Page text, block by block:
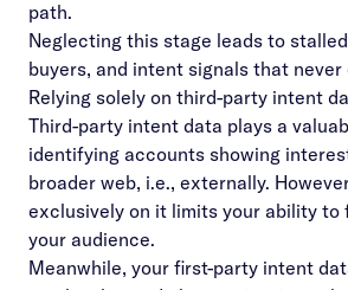
path.
Neglecting this stage leads to
buyers, and intent signals that never
Relying solely on third-party intent
Third-party intent data plays a
identifying accounts showing
broader web, i.e., externally.
exclusively on it limits your ability to
your audience.
Meanwhile, your first-party intent